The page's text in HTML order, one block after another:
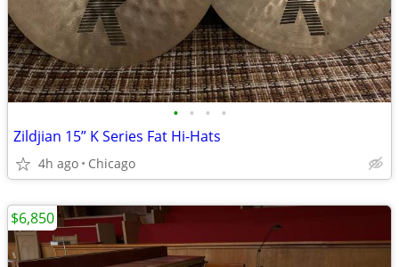
• • • •
Zildjian 15” K Series Fat Hi-Hats
4h ago Chicago
$6,850